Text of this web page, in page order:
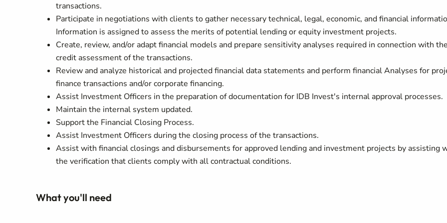
transactions.
Participate in negotiations with clients to gather necessary technical, legal, economic, and financial
Information is assigned to assess the merits of potential lending or equity investment projects.
Create, review, and/or adapt financial models and prepare sensitivity analyses required in connection with the
credit assessment of the transactions.
Review and analyze historical and projected financial data statements and perform financial Analyses for
finance transactions and/or corporate financing.
Assist Investment Officers in the preparation of documentation for IDB Invest's internal approval processes.
Maintain the internal system updated.
Support the Financial Closing Process.
Assist Investment Officers during the closing process of the transactions.
Assist with financial closings and disbursements for approved lending and investment projects by assisting
the verification that clients comply with all contractual conditions.
What you'll need